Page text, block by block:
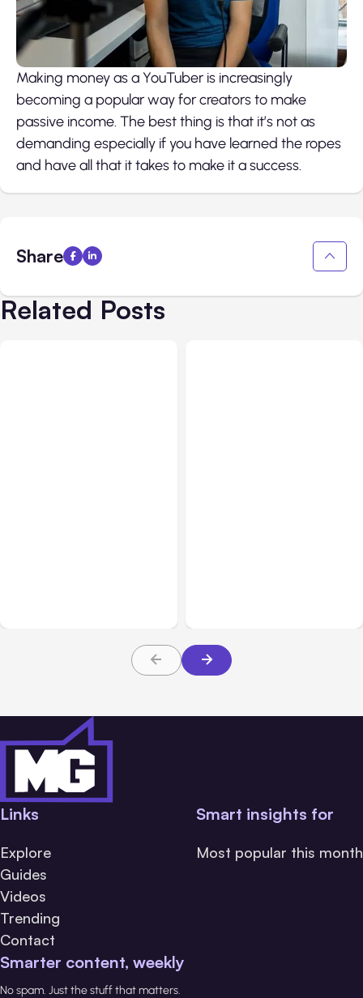
Making money as a YouTuber is increasingly
becoming a popular way for creators to make
passive income. The best thing is that it’s not as
demanding especially if you have learned the ropes
and have all that it takes to make it a success.
Share
Related Posts
Links
Explore
Guides
Videos
Trending
Contact
Smart insights for
Most popular this month
Smarter content, weekly
No spam. Just the stuff that matters.